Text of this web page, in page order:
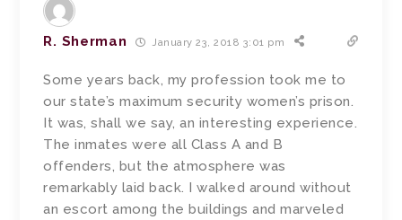
R. Sherman January 23, 2018 3:01 pm
Some years back, my profession took me to
our state’s maximum security women’s prison.
It was, shall we say, an interesting experience.
The inmates were all Class A and B
offenders, but the atmosphere was
remarkably laid back. I walked around without
an escort among the buildings and marveled